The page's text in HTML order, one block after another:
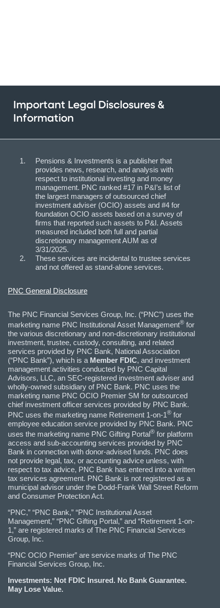
Important Legal Disclosures &
Information
Pensions & Investments is a publisher that
provides news, research, and analysis with
respect to institutional investing and money
management. PNC ranked #17 in P&I’s list of
the largest managers of outsourced chief
investment adviser (OCIO) assets and #4 for
foundation OCIO assets based on a survey of
firms that reported such assets to P&I. Assets
measured included both full and partial
discretionary management AUM as of
3/31/2025.
These services are incidental to trustee services
and not offered as stand-alone services.
PNC General Disclosure
The PNC Financial Services Group, Inc. (“PNC”) uses the
marketing name PNC Institutional Asset Management® for
the various discretionary and non-discretionary institutional
investment, trustee, custody, consulting, and related
services provided by PNC Bank, National Association
(“PNC Bank”), which is a Member FDIC, and investment
management activities conducted by PNC Capital
Advisors, LLC, an SEC-registered investment adviser and
wholly-owned subsidiary of PNC Bank. PNC uses the
marketing name PNC OCIO Premier SM for outsourced
chief investment officer services provided by PNC Bank.
PNC uses the marketing name Retirement 1-on-1® for
employee education service provided by PNC Bank. PNC
uses the marketing name PNC Gifting Portal® for platform
access and sub-accounting services provided by PNC
Bank in connection with donor-advised funds. PNC does
not provide legal, tax, or accounting advice unless, with
respect to tax advice, PNC Bank has entered into a written
tax services agreement. PNC Bank is not registered as a
municipal advisor under the Dodd-Frank Wall Street Reform
and Consumer Protection Act.
“PNC,” “PNC Bank,” “PNC Institutional Asset
Management,” “PNC Gifting Portal,” and “Retirement 1-on-
1,” are registered marks of The PNC Financial Services
Group, Inc.
“PNC OCIO Premier” are service marks of The PNC
Financial Services Group, Inc.
Investments: Not FDIC Insured. No Bank Guarantee.
May Lose Value.